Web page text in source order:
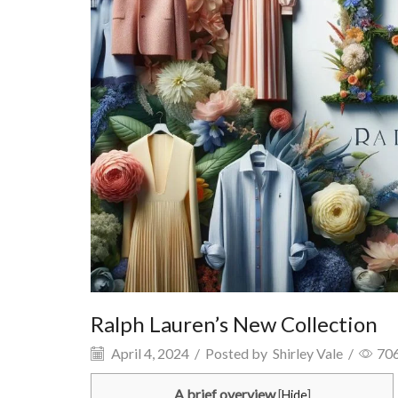
Ralph Lauren’s New Collection
April 4, 2024 / Posted by Shirley Vale /
A brief overview [Hide]